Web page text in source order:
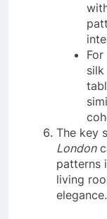
The key
London
patterns
living
elegance.